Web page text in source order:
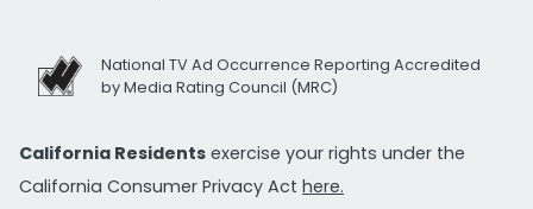
National TV Ad Occurrence Reporting Accredited
by Media Rating Council (MRC)
California Residents exercise your rights under the
California Consumer Privacy Act here.